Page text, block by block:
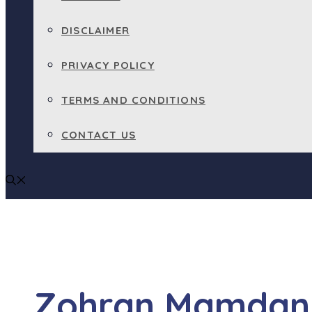
DISCLAIMER
PRIVACY POLICY
TERMS AND CONDITIONS
CONTACT US